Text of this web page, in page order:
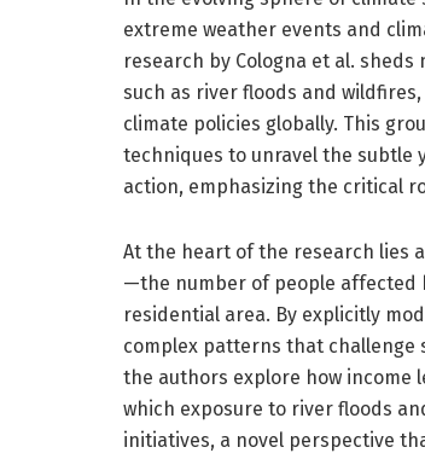
extreme weather events and
research by Cologna et al.
such as river floods and
climate policies globally. This
techniques to unravel the subtle
action, emphasizing the critical
At the heart of the research lies
—the number of people affected
residential area. By explicitly
complex patterns that challenge
the authors explore how income
which exposure to river floods
initiatives, a novel perspective